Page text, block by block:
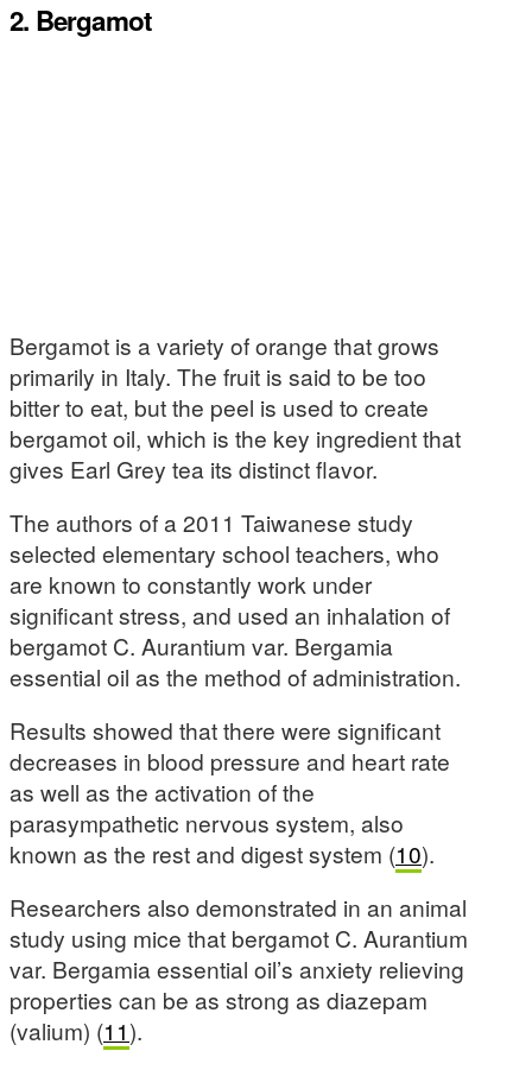
2. Bergamot
Bergamot is a variety of orange that grows
primarily in Italy. The fruit is said to be too
bitter to eat, but the peel is used to create
bergamot oil, which is the key ingredient that
gives Earl Grey tea its distinct flavor.
The authors of a 2011 Taiwanese study
selected elementary school teachers, who
are known to constantly work under
significant stress, and used an inhalation of
bergamot C. Aurantium var. Bergamia
essential oil as the method of administration.
Results showed that there were significant
decreases in blood pressure and heart rate
as well as the activation of the
parasympathetic nervous system, also
known as the rest and digest system (10).
Researchers also demonstrated in an animal
study using mice that bergamot C. Aurantium
var. Bergamia essential oil’s anxiety relieving
properties can be as strong as diazepam
(valium) (11).